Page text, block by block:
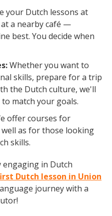
your Dutch lessons at
a nearby café —
best. You decide when
Whether you want to
skills, prepare for a trip
the Dutch culture, we'll
match your goals.
offer courses for
as for those looking
skills.
in Dutch
Dutch lesson in Union
journey with a